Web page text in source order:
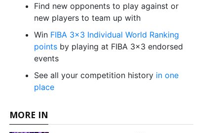
Find new opponents to play against or
new players to team up with
Win FIBA 3×3 Individual World Ranking
pointsby playing at FIBA 3×3 endorsed
events
See all your competition history in one
place
MORE IN